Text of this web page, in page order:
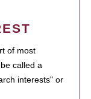
of most
called a
interests" or